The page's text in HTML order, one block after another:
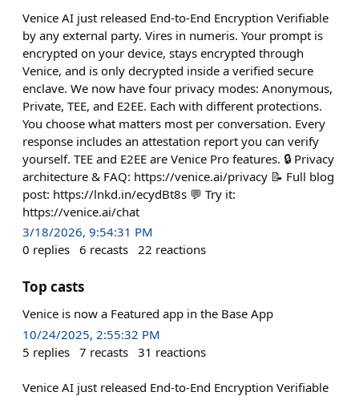
Venice AI just released End-to-End Encryption Verifiable
by any external party. Vires in numeris. Your prompt is
encrypted on your device, stays encrypted through
Venice, and is only decrypted inside a verified secure
enclave. We now have four privacy modes: Anonymous,
Private, TEE, and E2EE. Each with different protections.
You choose what matters most per conversation. Every
response includes an attestation report you can verify
yourself. TEE and E2EE are Venice Pro features. 🔒 Privacy
architecture & FAQ: https://venice.ai/privacy 📝 Full blog
post: https://lnkd.in/ecydBt8s 💬 Try it:
https://venice.ai/chat
3/18/2026, 9:54:31 PM
0 replies 6 recasts 22 reactions
Top casts
Venice is now a Featured app in the Base App
10/24/2025, 2:55:32 PM
5 replies 7 recasts 31 reactions
Venice AI just released End-to-End Encryption Verifiable